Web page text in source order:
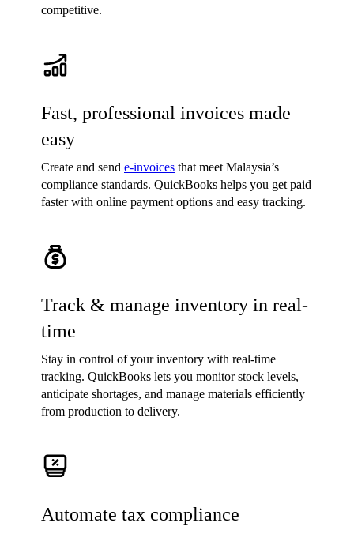
competitive.
Fast, professional invoices made
easy
Create and send e-invoices that meet Malaysia’s
compliance standards. QuickBooks helps you get paid
faster with online payment options and easy tracking.
Track & manage inventory in real-
time
Stay in control of your inventory with real-time
tracking. QuickBooks lets you monitor stock levels,
anticipate shortages, and manage materials efficiently
from production to delivery.
Automate tax compliance